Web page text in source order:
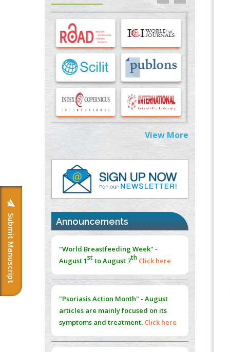
Submit Manuscript
PMID:
33283173
Stress and Molecular Drivers for Cancer
Progression: A Longstanding Hypothesis
PMID:35071995
Molecular Modelling a Key Method for
Potential Therapeutic Drug Discovery
PMID:35071996
Machine-learning Modeling for
Personalized Immunotherapy- An
37817882
Immunomodulatory Strategies for Spinal
Cord Injury
PMID:37333689
Morphing from the TV-Norm to the
Norm
PMID:
38883319
Training Data
Value of BI-RADS 3 Audits
PMID:35392255
View More
Announcements
"World Breastfeeding Week" -
August 1
to August 7 Click here
"Psoriasis Action Month" - August
articles are mainly focused on its
symptoms and treatment.Click here
Current IssueVolume 66 - Issue 1got